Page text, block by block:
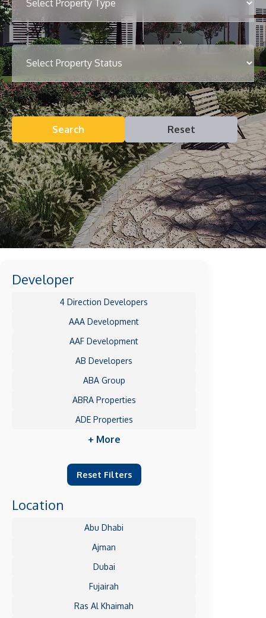
Search Reset
Developer
4 Direction Developers
AAA Development
AAF Development
AB Developers
ABA Group
ABRA Properties
ADE Properties
+ More
Reset Filters
Location
Abu Dhabi
Ajman
Dubai
Fujairah
Ras Al Khaimah